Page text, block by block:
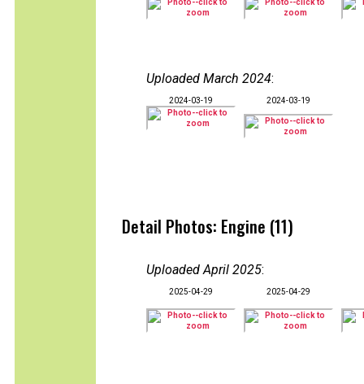
Uploaded March 2024:
2024-03-19 2024-03-19
Detail Photos: Engine (11)
Uploaded April 2025:
2025-04-29 2025-04-29